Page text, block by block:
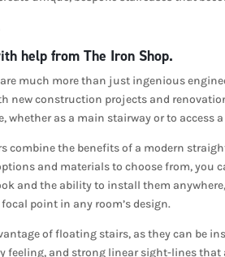
help from The Iron Shop.
much more than just ingenious
new construction projects and
whether as a main stairway or to access
combine the benefits of a modern
and materials to choose from, you
and the ability to install them
point in any room’s design.
of floating stairs, as they can be
feeling, and strong linear sight-lines